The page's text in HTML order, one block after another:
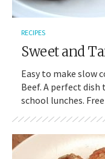
RECIPES
Sweet and
Easy to make slow
Beef. A perfect
school lunches.